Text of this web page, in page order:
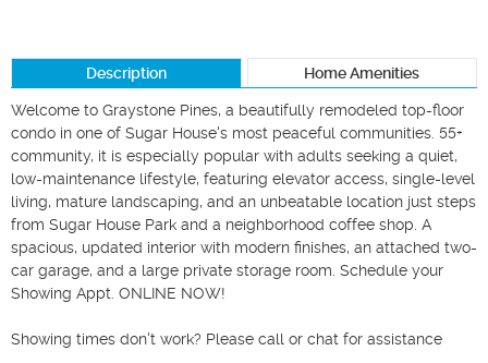
Description Home Amenities
Welcome to Graystone Pines, a beautifully remodeled top-floor
condo in one of Sugar House's most peaceful communities. 55+
community, it is especially popular with adults seeking a quiet,
low-maintenance lifestyle, featuring elevator access, single-level
living, mature landscaping, and an unbeatable location just steps
from Sugar House Park and a neighborhood coffee shop. A
spacious, updated interior with modern finishes, an attached two-
car garage, and a large private storage room. Schedule your
Showing Appt. ONLINE NOW!
Showing times don't work? Please call or chat for assistance